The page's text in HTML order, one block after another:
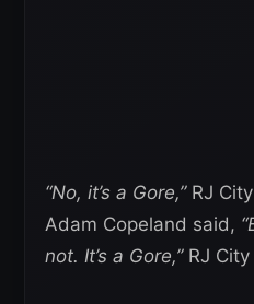
“No, it’s a Gore,”RJ
Adam Copeland said,
not. It’s a Gore,”RJ City